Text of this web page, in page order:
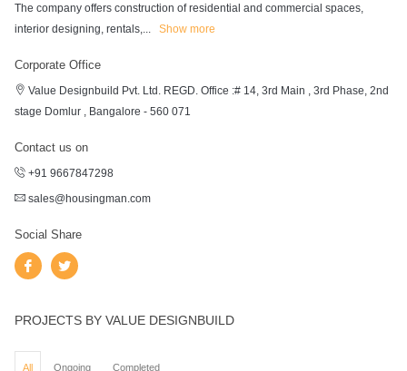
The company offers construction of residential and commercial spaces,
interior designing, rentals,... Show more
Corporate Office
Value Designbuild Pvt. Ltd. REGD. Office :# 14, 3rd Main , 3rd Phase, 2nd
stage Domlur , Bangalore - 560 071
Contact us on
+91 9667847298
sales@housingman.com
Social Share
PROJECTS BY VALUE DESIGNBUILD
All Ongoing Completed